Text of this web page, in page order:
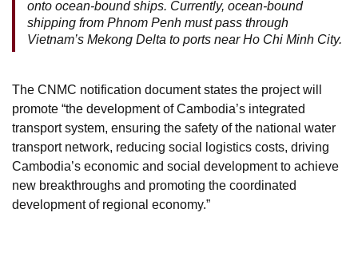
onto ocean-bound ships. Currently, ocean-bound
shipping from Phnom Penh must pass through
Vietnam’s Mekong Delta to ports near Ho Chi Minh City.
The CNMC notification document states the project will
promote “the development of Cambodia’s integrated
transport system, ensuring the safety of the national water
transport network, reducing social logistics costs, driving
Cambodia’s economic and social development to achieve
new breakthroughs and promoting the coordinated
development of regional economy.”